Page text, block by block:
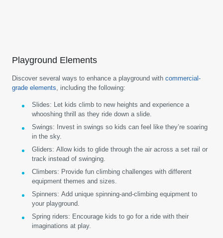
Playground Elements
Discover several ways to enhance a playground with commercial-
grade elements, including the following:
Slides: Let kids climb to new heights and experience a
whooshing thrill as they ride down a slide.
Swings: Invest in swings so kids can feel like they’re soaring
in the sky.
Gliders: Allow kids to glide through the air across a set rail or
track instead of swinging.
Climbers: Provide fun climbing challenges with different
equipment themes and sizes.
Spinners: Add unique spinning-and-climbing equipment to
your playground.
Spring riders: Encourage kids to go for a ride with their
imaginations at play.